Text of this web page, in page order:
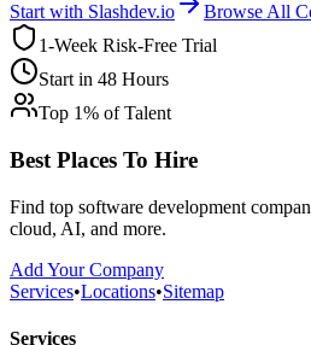
Start with Slashdev.io
Browse All
1-Week Risk-Free Trial
Start in 48 Hours
Top 1% of Talent
Best Places To Hire
Find top software development
cloud, AI, and more.
Add Your Company
Services•Locations•Sitemap
Services